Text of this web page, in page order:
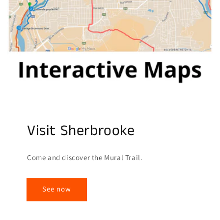
Visit Sherbrooke
Come and discover the Mural Trail.
See now